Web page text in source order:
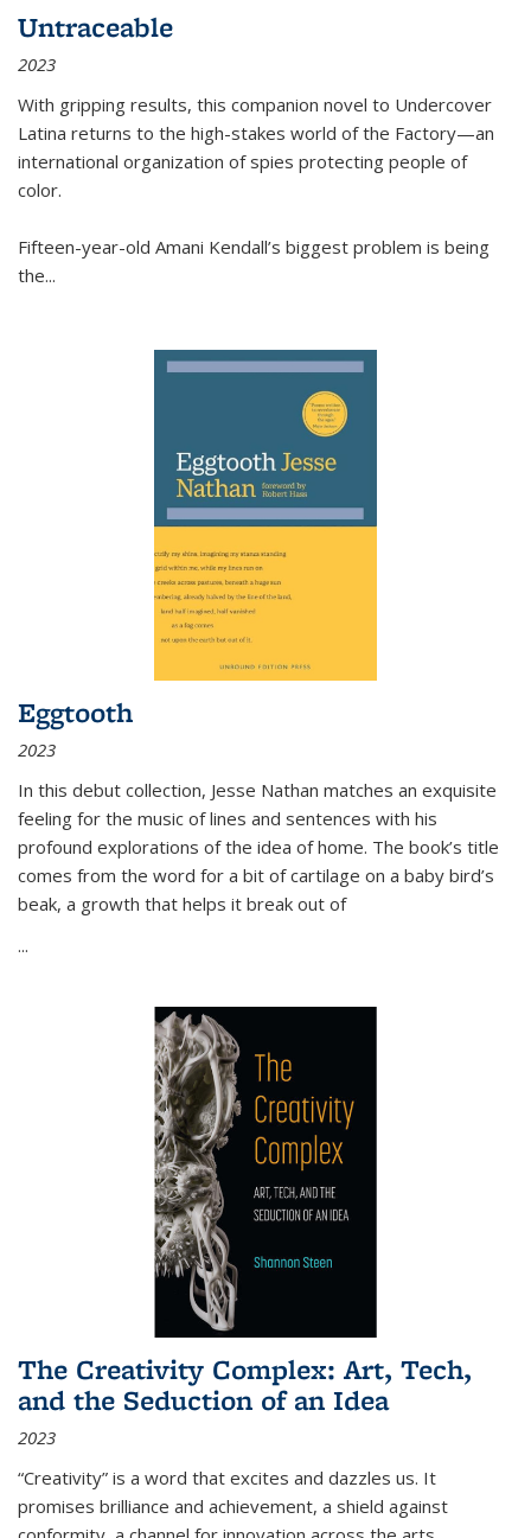
Untraceable
2023
With gripping results, this companion novel to Undercover
Latina returns to the high-stakes world of the Factory—an
international organization of spies protecting people of
color.
Fifteen-year-old Amani Kendall’s biggest problem is being
the...
Eggtooth
2023
In this debut collection, Jesse Nathan matches an exquisite
feeling for the music of lines and sentences with his
profound explorations of the idea of home. The book’s title
comes from the word for a bit of cartilage on a baby bird’s
beak, a growth that helps it break out of
...
The Creativity Complex: Art, Tech,
and the Seduction of an Idea
2023
“Creativity” is a word that excites and dazzles us. It
promises brilliance and achievement, a shield against